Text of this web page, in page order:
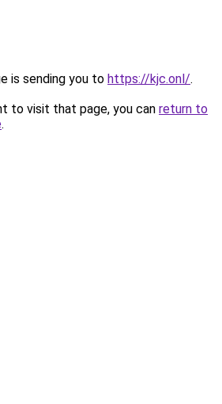
is sending you to https://kjc.onl/.
to visit that page, you can return to
.